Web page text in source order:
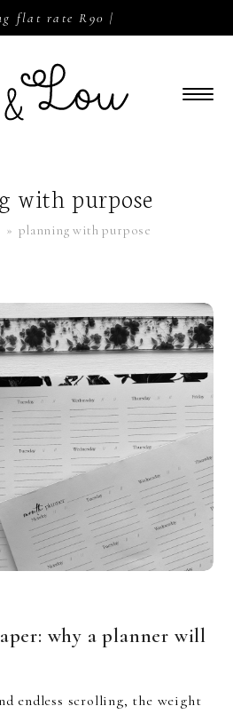
flat rate R90 |
with purpose
» planning with purpose
why a planner will
endless scrolling, the weight